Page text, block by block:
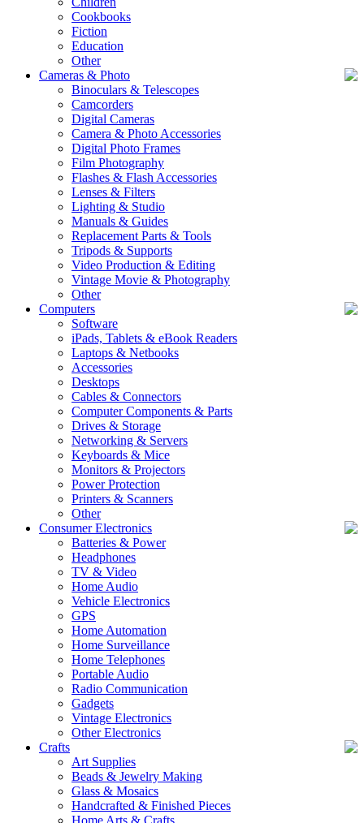
Cookbooks
Fiction
Education
Other
Cameras & Photo
Binoculars & Telescopes
Camcorders
Digital Cameras
Camera & Photo Accessories
Digital Photo Frames
Film Photography
Flashes & Flash Accessories
Lenses & Filters
Lighting & Studio
Manuals & Guides
Replacement Parts & Tools
Tripods & Supports
Video Production & Editing
Vintage Movie & Photography
Other
Computers
Software
iPads, Tablets & eBook Readers
Laptops & Netbooks
Accessories
Desktops
Cables & Connectors
Computer Components & Parts
Drives & Storage
Networking & Servers
Keyboards & Mice
Monitors & Projectors
Power Protection
Printers & Scanners
Other
Consumer Electronics
Batteries & Power
Headphones
TV & Video
Home Audio
Vehicle Electronics
GPS
Home Automation
Home Surveillance
Home Telephones
Portable Audio
Radio Communication
Gadgets
Vintage Electronics
Other Electronics
Crafts
Art Supplies
Beads & Jewelry Making
Glass & Mosaics
Handcrafted & Finished Pieces
Home Arts & Crafts